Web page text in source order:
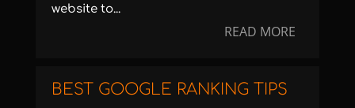
website to...
READ MORE
BEST GOOGLE RANKING TIPS